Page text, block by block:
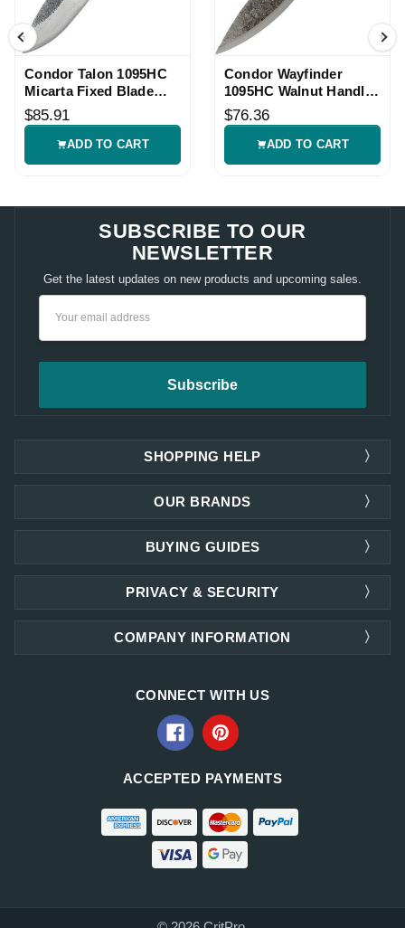
Condor Talon 1095HC
Micarta Fixed Blade
Knife
$85.91
ADD TO CART
Condor Wayfinder
1095HC Walnut Handle
Fixed Blade Knife
$76.36
ADD TO CART
SUBSCRIBE TO OUR
NEWSLETTER
Get the latest updates on new products and upcoming sales.
SHOPPING HELP
OUR BRANDS
PRIVACY & SECURITY
COMPANY INFORMATION
BUYING GUIDES
CONNECT WITH US
ACCEPTED PAYMENTS